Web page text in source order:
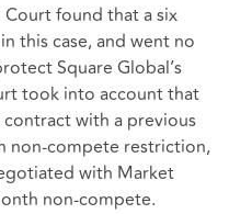
found that a six
this case, and went no
Square Global’s
took into account that
with a previous
non-compete restriction,
with Market
non-compete.